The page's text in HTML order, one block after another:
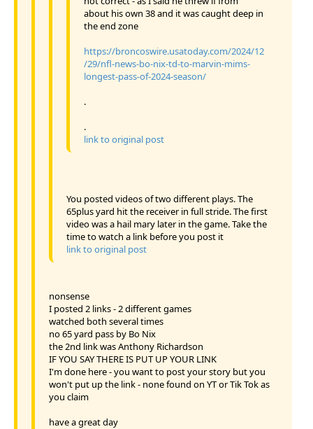
about his own 38 and it was caught deep in
the end zone
https://broncoswire.usatoday.com/2024/12
/29/nfl-news-bo-nix-td-to-marvin-mims-
longest-pass-of-2024-season/
.
.
link to original post
You posted videos of two different plays. The
65plus yard hit the receiver in full stride. The first
video was a hail mary later in the game. Take the
time to watch a link before you post it
link to original post
nonsense
I posted 2 links - 2 different games
watched both several times
no 65 yard pass by Bo Nix
the 2nd link was Anthony Richardson
IF YOU SAY THERE IS PUT UP YOUR LINK
I'm done here - you want to post your story but you
won't put up the link - none found on YT or Tik Tok as
you claim
have a great day